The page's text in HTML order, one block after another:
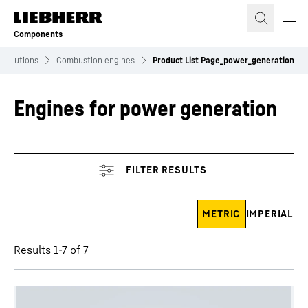
Skip to content
Components
Solutions Combustion engines Product List Page_power_generation
Engines for power generation
Skip filter
METRIC IMPERIAL
Results 1-7 of 7